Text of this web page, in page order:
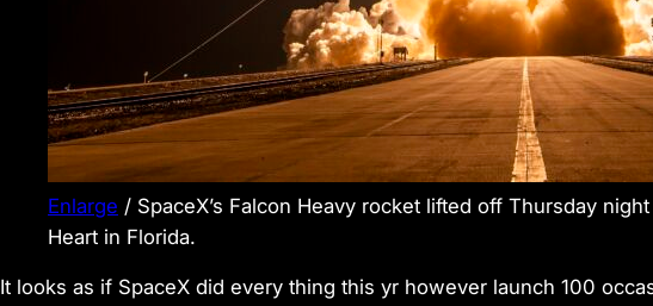
Enlarge / SpaceX’s Falcon Heavy rocket lifted off Thursday
Heart in Florida.
It looks as if SpaceX did every thing this yr however launch 100